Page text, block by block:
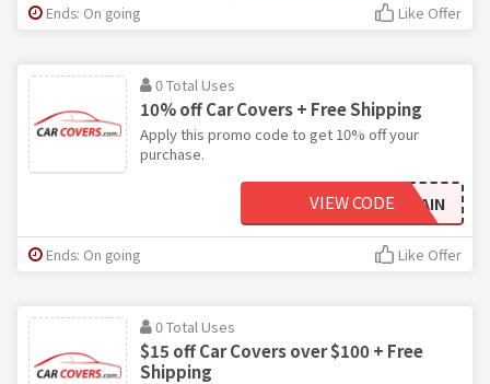
Ends: On going Like Offer
0 Total Uses
10% off Car Covers + Free Shipping
Apply this promo code to get 10% off your
purchase.
HELLOAGAIN
VIEW CODE
Ends: On going Like Offer
0 Total Uses
$15 off Car Covers over $100 + Free
Shipping